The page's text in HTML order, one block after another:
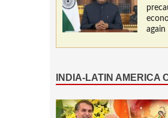
again
INDIA-LATIN AMERICA